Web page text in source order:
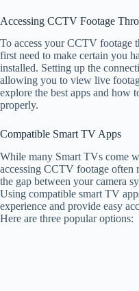
Accessing CCTV Footage
To access your CCTV footage
first need to make certain you
installed. Setting up the
allowing you to view live
explore the best apps and how
properly.
Compatible Smart TV Apps
While many Smart TVs come
accessing CCTV footage often
the gap between your camera
Using compatible smart TV
experience and provide easy
Here are three popular options: